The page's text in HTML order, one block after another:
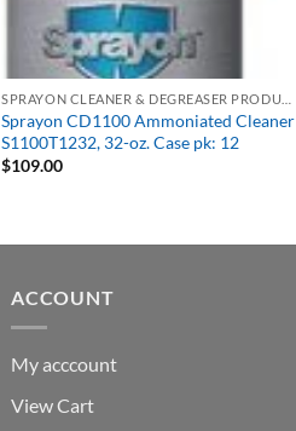
Sprayon CD1100 Ammoniated Cleaner
S1100T1232, 32-oz. Case pk: 12
$109.00
ACCOUNT
My acccount
View Cart